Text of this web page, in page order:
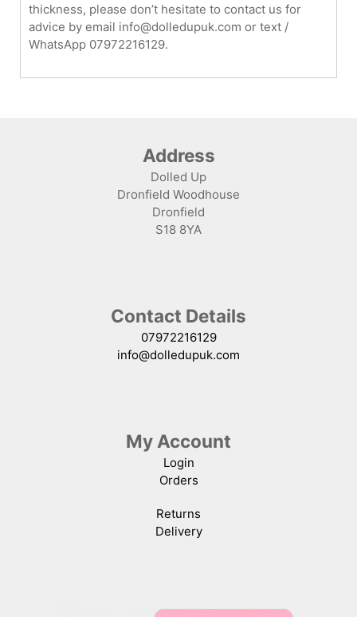
thickness, please don’t hesitate to contact us for
advice by email info@dolledupuk.com or text /
WhatsApp 07972216129.
Address
Dolled Up
Dronfield Woodhouse
Dronfield
S18 8YA
Contact Details
07972216129
info@dolledupuk.com
My Account
Login
Orders
Returns
Delivery